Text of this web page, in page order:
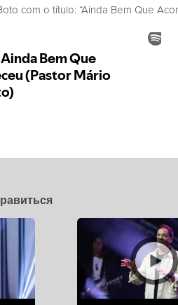
com o título: “Ainda Bem Que